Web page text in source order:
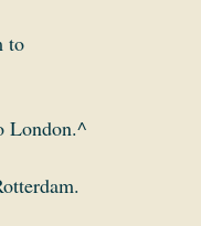
to
London.^